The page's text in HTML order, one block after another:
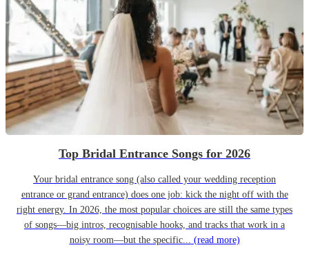
Top Bridal Entrance Songs for 2026
Your bridal entrance song (also called your wedding reception
entrance or grand entrance) does one job: kick the night off with the
right energy. In 2026, the most popular choices are still the same types
of songs—big intros, recognisable hooks, and tracks that work in a
noisy room—but the specific... (read more)